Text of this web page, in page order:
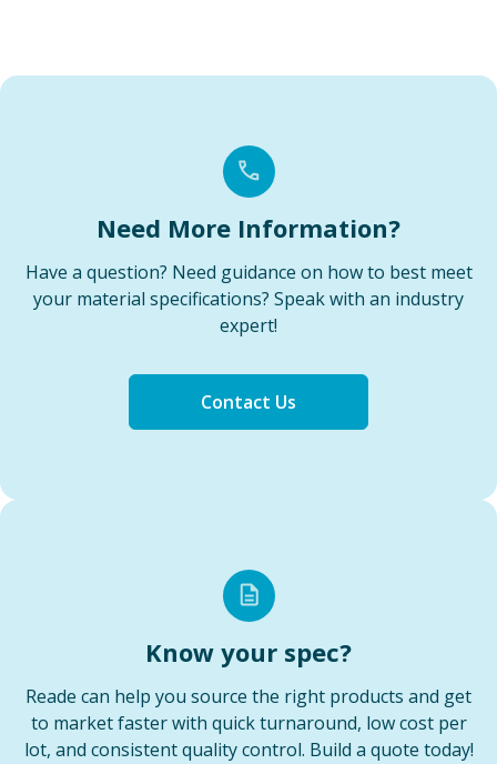
Need More Information?
Have a question? Need guidance on how to best meet
your material specifications? Speak with an industry
expert!
Contact Us
Know your spec?
Reade can help you source the right products and get
to market faster with quick turnaround, low cost per
lot, and consistent quality control. Build a quote today!